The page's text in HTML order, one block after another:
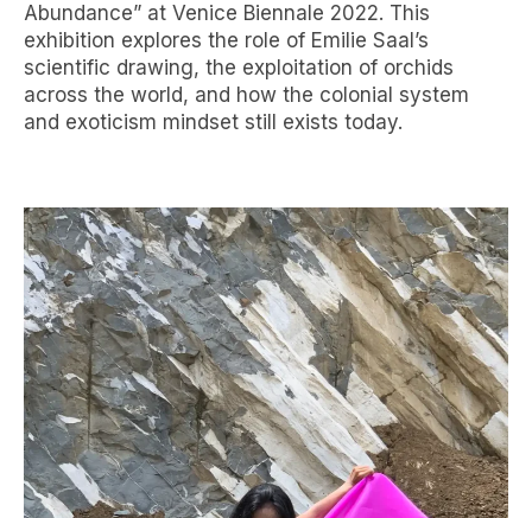
Abundance” at Venice Biennale 2022. This
exhibition explores the role of Emilie Saal’s
scientific drawing, the exploitation of orchids
across the world, and how the colonial system
and exoticism mindset still exists today.